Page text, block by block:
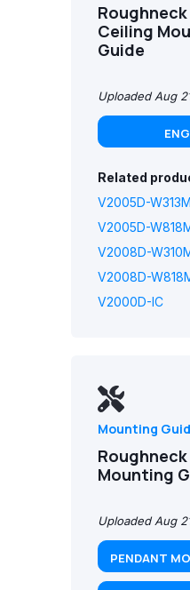
Roughneck
Ceiling
Guide
Uploaded Aug
Related
V2005D-
V2005D-
V2008D-
V2008D-
V2000D-IC
Mounting
Mounting
Uploaded Aug
PENDANT